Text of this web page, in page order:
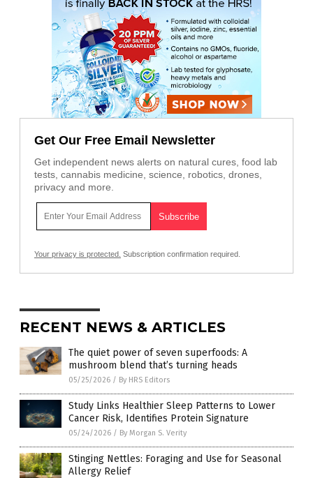
Get Our Free Email Newsletter
Get independent news alerts on natural cures, food lab
tests, cannabis medicine, science, robotics, drones,
privacy and more.
Your privacy is protected. Subscription confirmation required.
RECENT NEWS & ARTICLES
The quiet power of seven superfoods: A
mushroom blend that’s turning heads
05/25/2026 / By HRS Editors
Study Links Healthier Sleep Patterns to Lower
Cancer Risk, Identifies Protein Signature
05/24/2026 / By Morgan S. Verity
Stinging Nettles: Foraging and Use for Seasonal
Allergy Relief